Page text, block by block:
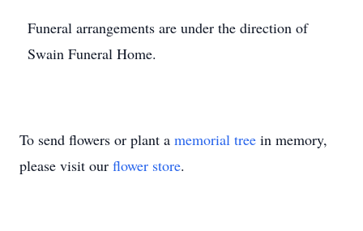
Funeral arrangements are under the direction of
Swain Funeral Home.
To send flowers or plant a memorial tree in memory,
please visit our flower store.